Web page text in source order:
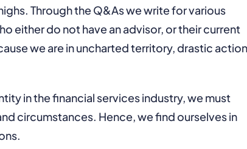
Through the Q&As we write for various
either do not have an advisor, or their current
we are in uncharted territory, drastic
in the financial services industry, we must
circumstances. Hence, we find ourselves in